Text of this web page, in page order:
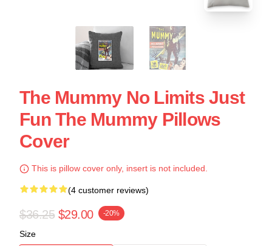
The Mummy No Limits Just
Fun The Mummy Pillows
Cover
This is pillow cover only, insert is not included.
(4 customer reviews)
$36.25 $29.00 -20%
Size